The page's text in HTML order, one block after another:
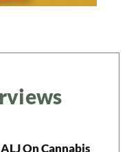
On Cannabis